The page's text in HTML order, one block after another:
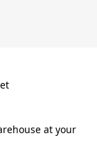
at your